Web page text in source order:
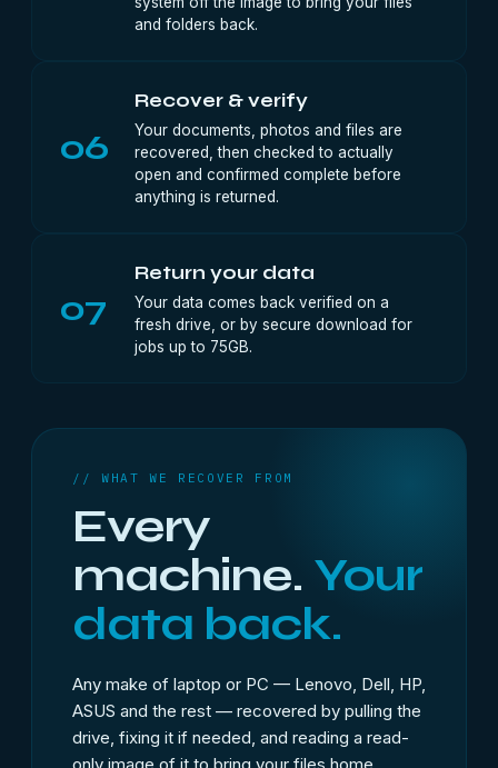
and folders back.
06
Recover & verify
Your documents, photos and files are
recovered, then checked to actually
open and confirmed complete before
anything is returned.
07
Return your data
Your data comes back verified on a
fresh drive, or by secure download for
jobs up to 75GB.
// WHAT WE RECOVER FROM
Every
machine. Your
data back.
Any make of laptop or PC — Lenovo, Dell, HP,
ASUS and the rest — recovered by pulling the
drive, fixing it if needed, and reading a read-